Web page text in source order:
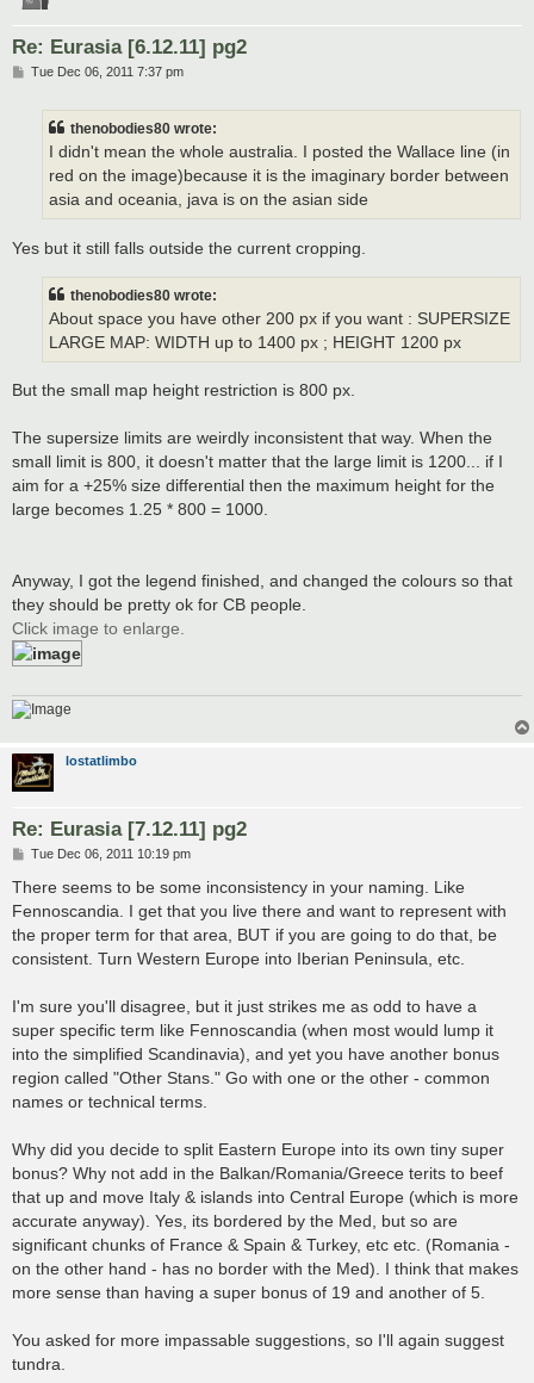
Re: Eurasia [6.12.11] pg2
PTue Dec 06, 2011 7:37 pm
thenobodies80 wrote:
I didn't mean the whole australia. I posted the Wallace line (in
red on the image)because it is the imaginary border between
asia and oceania, java is on the asian side
Yes but it still falls outside the current cropping.
thenobodies80 wrote:
About space you have other 200 px if you want : SUPERSIZE
LARGE MAP: WIDTH up to 1400 px ; HEIGHT 1200 px
But the small map height restriction is 800 px.
The supersize limits are weirdly inconsistent that way. When the
small limit is 800, it doesn't matter that the large limit is 1200... if I
aim for a +25% size differential then the maximum height for the
large becomes 1.25 * 800 = 1000.
Anyway, I got the legend finished, and changed the colours so that
they should be pretty ok for CB people.
Click image to enlarge.
lostatlimbo
Re: Eurasia [7.12.11] pg2
P
s
Tue Dec 06, 2011 10:19 pm
There seems to be some inconsistency in your naming. Like
Fennoscandia. I get that you live there and want to represent with
the proper term for that area, BUT if you are going to do that, be
consistent. Turn Western Europe into Iberian Peninsula, etc.
I'm sure you'll disagree, but it just strikes me as odd to have a
super specific term like Fennoscandia (when most would lump it
into the simplified Scandinavia), and yet you have another bonus
region called "Other Stans." Go with one or the other - common
names or technical terms.
Why did you decide to split Eastern Europe into its own tiny super
bonus? Why not add in the Balkan/Romania/Greece terits to beef
that up and move Italy & islands into Central Europe (which is more
accurate anyway). Yes, its bordered by the Med, but so are
significant chunks of France & Spain & Turkey, etc etc. (Romania -
on the other hand - has no border with the Med). I think that makes
more sense than having a super bonus of 19 and another of 5.
You asked for more impassable suggestions, so I'll again suggest
tundra.